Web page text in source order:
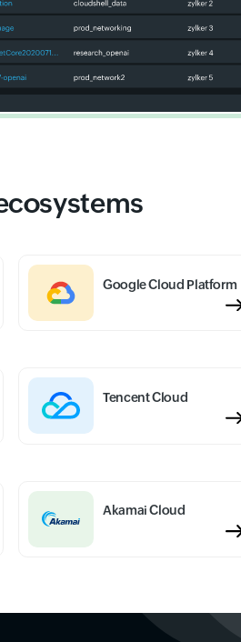
Google Cloud Platform
Tencent Cloud
Akamai Cloud